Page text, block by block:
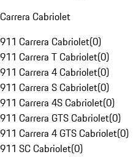
Carrera Cabriolet
911 Carrera Cabriolet(0)
911 Carrera T Cabriolet(0)
911 Carrera 4 Cabriolet(0)
911 Carrera S Cabriolet(0)
911 Carrera 4S Cabriolet(0)
911 Carrera GTS Cabriolet(0)
911 Carrera 4 GTS Cabriolet(0)
911 SC Cabriolet(0)